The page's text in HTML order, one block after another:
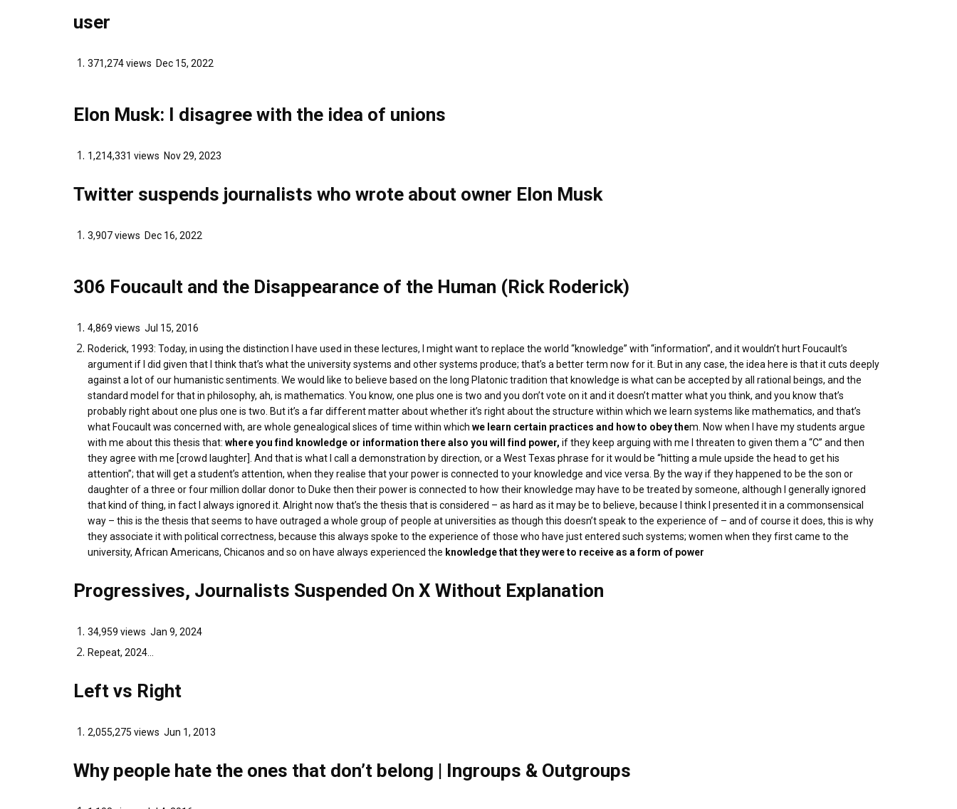
user
371,274 views Dec 15, 2022
Elon Musk: I disagree with the idea of unions
1,214,331 views Nov 29, 2023
Twitter suspends journalists who wrote about owner Elon Musk
3,907 views Dec 16, 2022
306 Foucault and the Disappearance of the Human (Rick Roderick)
4,869 views Jul 15, 2016
Roderick, 1993: Today, in using the distinction I have used in these lectures, I might want to replace the world “knowledge” with “information”, and it wouldn’t hurt Foucault’s
argument if I did given that I think that’s what the university systems and other systems produce; that’s a better term now for it. But in any case, the idea here is that it cuts deeply
against a lot of our humanistic sentiments. We would like to believe based on the long Platonic tradition that knowledge is what can be accepted by all rational beings, and the
standard model for that in philosophy, ah, is mathematics. You know, one plus one is two and you don’t vote on it and it doesn’t matter what you think, and you know that’s
probably right about one plus one is two. But it’s a far different matter about whether it’s right about the structure within which we learn systems like mathematics, and that’s
what Foucault was concerned with, are whole genealogical slices of time within which we learn certain practices and how to obey them. Now when I have my students argue
with me about this thesis that: where you find knowledge or information there also you will find power, if they keep arguing with me I threaten to given them a “C” and then
they agree with me [crowd laughter]. And that is what I call a demonstration by direction, or a West Texas phrase for it would be “hitting a mule upside the head to get his
attention”; that will get a student’s attention, when they realise that your power is connected to your knowledge and vice versa. By the way if they happened to be the son or
daughter of a three or four million dollar donor to Duke then their power is connected to how their knowledge may have to be treated by someone, although I generally ignored
that kind of thing, in fact I always ignored it. Alright now that’s the thesis that is considered – as hard as it may be to believe, because I think I presented it in a commonsensical
way – this is the thesis that seems to have outraged a whole group of people at universities as though this doesn’t speak to the experience of – and of course it does, this is why
they associate it with political correctness, because this always spoke to the experience of those who have just entered such systems; women when they first came to the
university, African Americans, Chicanos and so on have always experienced the knowledge that they were to receive as a form of power
Progressives, Journalists Suspended On X Without Explanation
34,959 views Jan 9, 2024
Repeat, 2024...
Left vs Right
2,055,275 views Jun 1, 2013
Why people hate the ones that don’t belong | Ingroups & Outgroups